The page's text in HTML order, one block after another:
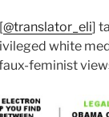
[@translator_eli]
white
feminist